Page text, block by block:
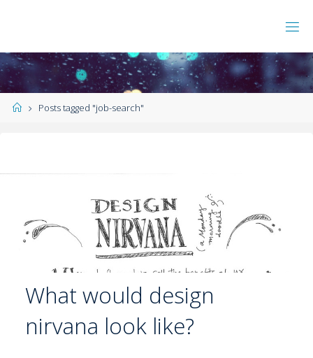
Posts tagged "job-search"
What would design
nirvana look like?